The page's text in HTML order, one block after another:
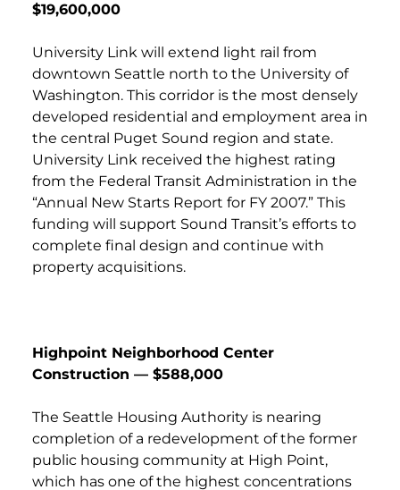
$19,600,000
University Link will extend light rail from
downtown Seattle north to the University of
Washington. This corridor is the most densely
developed residential and employment area in
the central Puget Sound region and state.
University Link received the highest rating
from the Federal Transit Administration in the
“Annual New Starts Report for FY 2007.” This
funding will support Sound Transit’s efforts to
complete final design and continue with
property acquisitions.
Highpoint Neighborhood Center
Construction — $588,000
The Seattle Housing Authority is nearing
completion of a redevelopment of the former
public housing community at High Point,
which has one of the highest concentrations